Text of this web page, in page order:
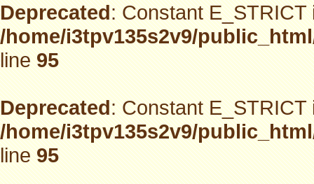
Deprecated: Constant
/home/i3tpv135s2v9/
line95
Deprecated: Constant
/home/i3tpv135s2v9/
line95